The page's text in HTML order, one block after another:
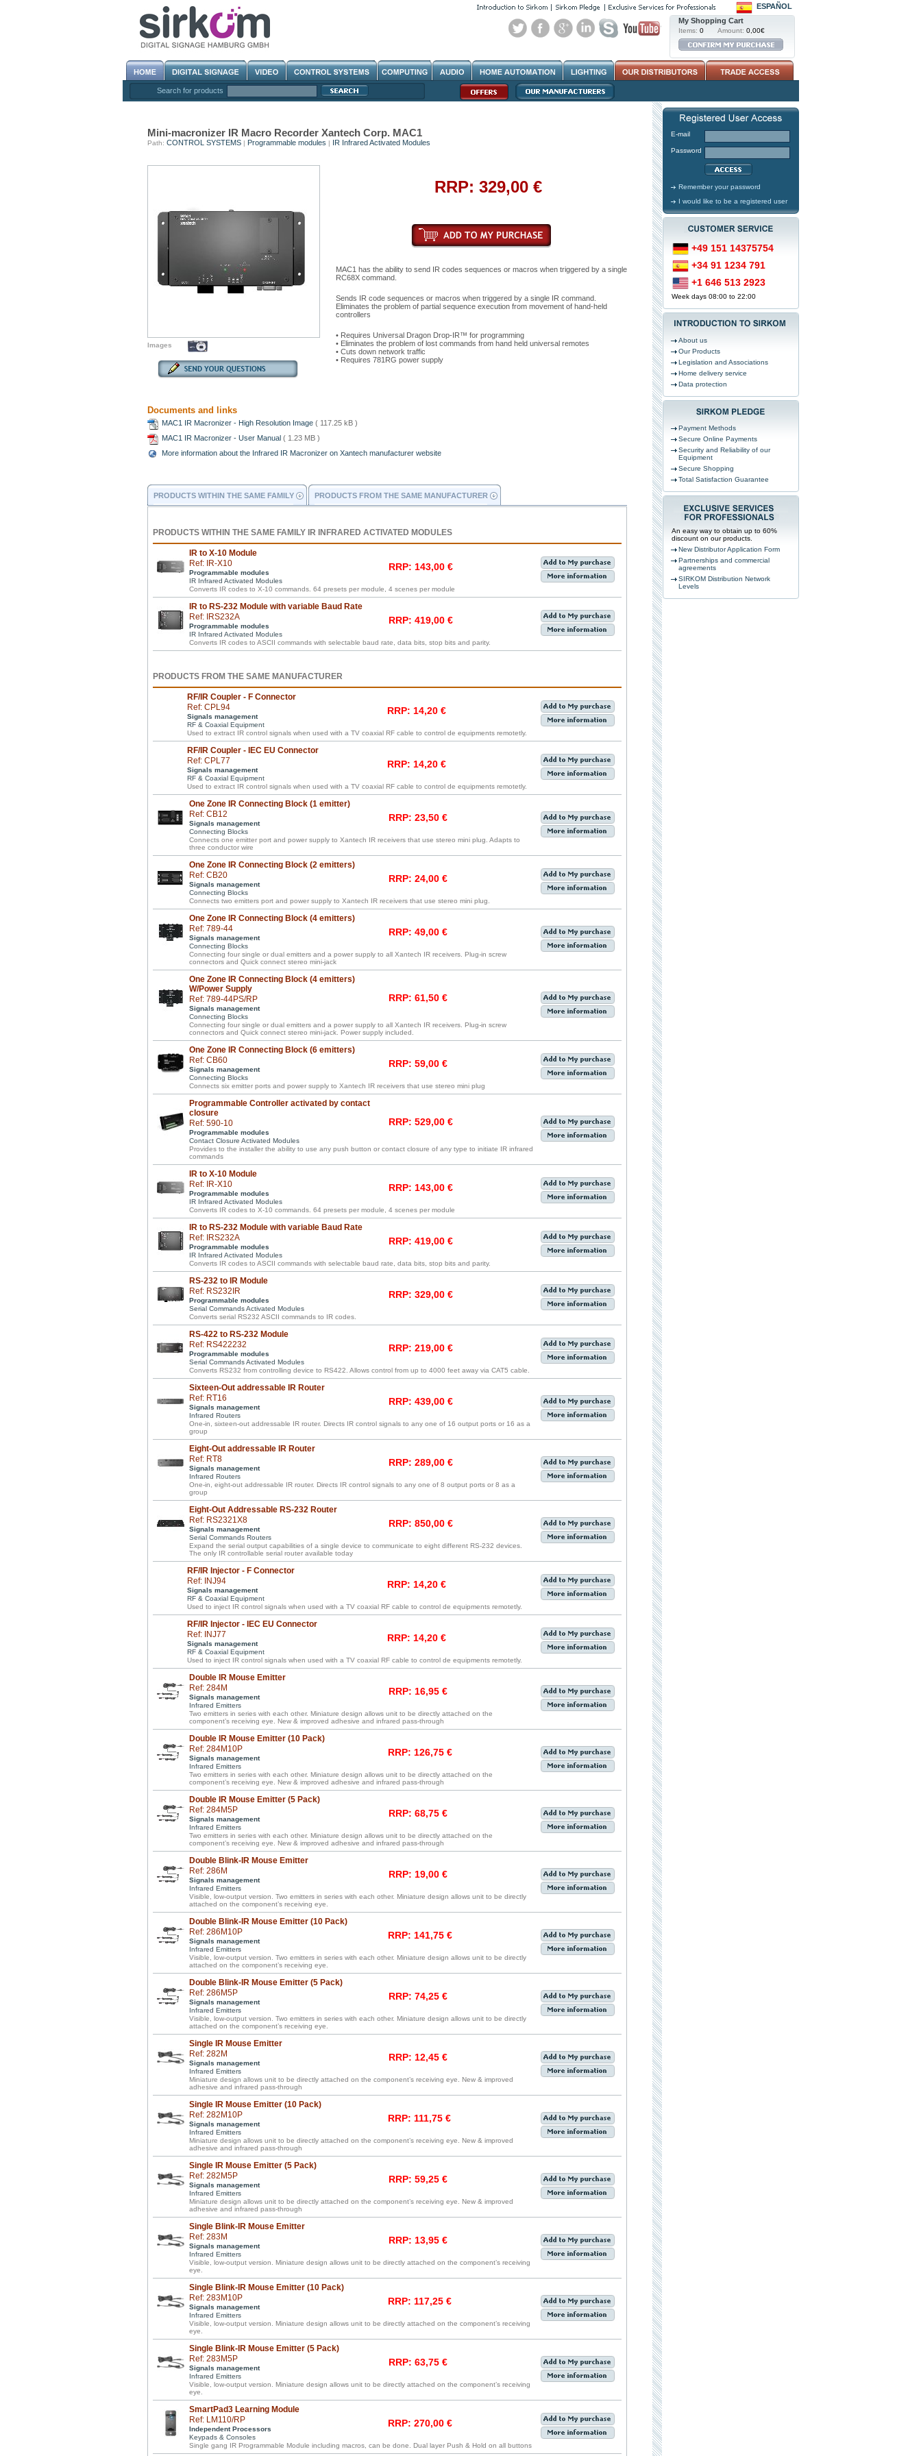
ESPAÑOL
My Shopping Cart
Items: 0 Amount: 0,00€
Search for products
Mini-macronizer IR Macro Recorder Xantech Corp. MAC1
Path: CONTROL SYSTEMS| Programmable modules | IR Infrared Activated Modules
Images
RRP: 329,00 €
MAC1 has the ability to send IR codes sequences or macros when triggered by a single
RC68X command.
Sends IR code sequences or macros when triggered by a single IR command.
Eliminates the problem of partial sequence execution from movement of hand-held
controllers
• Requires Universal Dragon Drop-IR™ for programming
• Eliminates the problem of lost commands from hand held universal remotes
• Cuts down network traffic
• Requires 781RG power supply
Documents and links
MAC1 IR Macronizer - High Resolution Image ( 117.25 kB )
MAC1 IR Macronizer - User Manual ( 1.23 MB )
More information about the Infrared IR Macronizer on Xantech manufacturer website
PRODUCTS WITHIN THE SAME FAMILY PRODUCTS FROM THE SAME MANUFACTURER
PRODUCTS WITHIN THE SAME FAMILY IR INFRARED ACTIVATED MODULES
IR to X-10 Module
Ref: IR-X10
Programmable modules
IR Infrared Activated Modules
RRP: 143,00 €
Converts IR codes to X-10 commands. 64 presets per module, 4 scenes per module
IR to RS-232 Module with variable Baud Rate
Ref: IRS232A
Programmable modules
IR Infrared Activated Modules
RRP: 419,00 €
Converts IR codes to ASCII commands with selectable baud rate, data bits, stop bits and parity.
PRODUCTS FROM THE SAME MANUFACTURER
RF/IR Coupler - F Connector
Ref: CPL94
Signals management
RF & Coaxial Equipment
RRP: 14,20 €
Used to extract IR control signals when used with a TV coaxial RF cable to control de equipments remotetly.
RF/IR Coupler - IEC EU Connector
Ref: CPL77
Signals management
RF & Coaxial Equipment
RRP: 14,20 €
Used to extract IR control signals when used with a TV coaxial RF cable to control de equipments remotetly.
One Zone IR Connecting Block (1 emitter)
Ref: CB12
Signals management
Connecting Blocks
RRP: 23,50 €
Connects one emitter port and power supply to Xantech IR receivers that use stereo mini plug. Adapts to
three conductor wire
One Zone IR Connecting Block (2 emitters)
Ref: CB20
Signals management
Connecting Blocks
RRP: 24,00 €
Connects two emitters port and power supply to Xantech IR receivers that use stereo mini plug.
One Zone IR Connecting Block (4 emitters)
Ref: 789-44
Signals management
Connecting Blocks
RRP: 49,00 €
Connecting four single or dual emitters and a power supply to all Xantech IR receivers. Plug-in screw
connectors and Quick connect stereo mini-jack
One Zone IR Connecting Block (4 emitters)
W/Power Supply
Ref: 789-44PS/RP
Signals management
Connecting Blocks
RRP: 61,50 €
Connecting four single or dual emitters and a power supply to all Xantech IR receivers. Plug-in screw
connectors and Quick connect stereo mini-jack. Power supply included.
One Zone IR Connecting Block (6 emitters)
Ref: CB60
Signals management
Connecting Blocks
RRP: 59,00 €
Connects six emitter ports and power supply to Xantech IR receivers that use stereo mini plug
Programmable Controller activated by contact
closure
Ref: 590-10
Programmable modules
Contact Closure Activated Modules
RRP: 529,00 €
Provides to the installer the ability to use any push button or contact closure of any type to initiate IR infrared
commands
IR to X-10 Module
Ref: IR-X10
Programmable modules
IR Infrared Activated Modules
RRP: 143,00 €
Converts IR codes to X-10 commands. 64 presets per module, 4 scenes per module
IR to RS-232 Module with variable Baud Rate
Ref: IRS232A
Programmable modules
IR Infrared Activated Modules
RRP: 419,00 €
Converts IR codes to ASCII commands with selectable baud rate, data bits, stop bits and parity.
RS-232 to IR Module
Ref: RS232IR
Programmable modules
Serial Commands Activated Modules
RRP: 329,00 €
Converts serial RS232 ASCII commands to IR codes.
RS-422 to RS-232 Module
Ref: RS422232
Programmable modules
Serial Commands Activated Modules
RRP: 219,00 €
Converts RS232 from controlling device to RS422. Allows control from up to 4000 feet away via CAT5 cable.
Sixteen-Out addressable IR Router
Ref: RT16
Signals management
Infrared Routers
RRP: 439,00 €
One-in, sixteen-out addressable IR router. Directs IR control signals to any one of 16 output ports or 16 as a
group
Eight-Out addressable IR Router
Ref: RT8
Signals management
Infrared Routers
RRP: 289,00 €
One-in, eight-out addressable IR router. Directs IR control signals to any one of 8 output ports or 8 as a
group
Eight-Out Addressable RS-232 Router
Ref: RS2321X8
Signals management
Serial Commands Routers
RRP: 850,00 €
Expand the serial output capabilities of a single device to communicate to eight different RS-232 devices.
The only IR controllable serial router available today
RF/IR Injector - F Connector
Ref: INJ94
Signals management
RF & Coaxial Equipment
RRP: 14,20 €
Used to inject IR control signals when used with a TV coaxial RF cable to control de equipments remotetly.
RF/IR Injector - IEC EU Connector
Ref: INJ77
Signals management
RF & Coaxial Equipment
RRP: 14,20 €
Used to inject IR control signals when used with a TV coaxial RF cable to control de equipments remotetly.
Double IR Mouse Emitter
Ref: 284M
Signals management
Infrared Emitters
RRP: 16,95 €
Two emitters in series with each other. Miniature design allows unit to be directly attached on the
component’s receiving eye. New & improved adhesive and infrared pass-through
Double IR Mouse Emitter (10 Pack)
Ref: 284M10P
Signals management
Infrared Emitters
RRP: 126,75 €
Two emitters in series with each other. Miniature design allows unit to be directly attached on the
component’s receiving eye. New & improved adhesive and infrared pass-through
Double IR Mouse Emitter (5 Pack)
Ref: 284M5P
Signals management
Infrared Emitters
RRP: 68,75 €
Two emitters in series with each other. Miniature design allows unit to be directly attached on the
component’s receiving eye. New & improved adhesive and infrared pass-through
Double Blink-IR Mouse Emitter
Ref: 286M
Signals management
Infrared Emitters
RRP: 19,00 €
Visible, low-output version. Two emitters in series with each other. Miniature design allows unit to be directly
attached on the component’s receiving eye.
Double Blink-IR Mouse Emitter (10 Pack)
Ref: 286M10P
Signals management
Infrared Emitters
RRP: 141,75 €
Visible, low-output version. Two emitters in series with each other. Miniature design allows unit to be directly
attached on the component’s receiving eye.
Double Blink-IR Mouse Emitter (5 Pack)
Ref: 286M5P
Signals management
Infrared Emitters
RRP: 74,25 €
Visible, low-output version. Two emitters in series with each other. Miniature design allows unit to be directly
attached on the component’s receiving eye.
Single IR Mouse Emitter
Ref: 282M
Signals management
Infrared Emitters
RRP: 12,45 €
Miniature design allows unit to be directly attached on the component’s receiving eye. New & improved
adhesive and infrared pass-through
Single IR Mouse Emitter (10 Pack)
Ref: 282M10P
Signals management
Infrared Emitters
RRP: 111,75 €
Miniature design allows unit to be directly attached on the component’s receiving eye. New & improved
adhesive and infrared pass-through
Single IR Mouse Emitter (5 Pack)
Ref: 282M5P
Signals management
Infrared Emitters
RRP: 59,25 €
Miniature design allows unit to be directly attached on the component’s receiving eye. New & improved
adhesive and infrared pass-through
Single Blink-IR Mouse Emitter
Ref: 283M
Signals management
Infrared Emitters
RRP: 13,95 €
Visible, low-output version. Miniature design allows unit to be directly attached on the component’s receiving
eye.
Single Blink-IR Mouse Emitter (10 Pack)
Ref: 283M10P
Signals management
Infrared Emitters
RRP: 117,25 €
Visible, low-output version. Miniature design allows unit to be directly attached on the component’s receiving
eye.
Single Blink-IR Mouse Emitter (5 Pack)
Ref: 283M5P
Signals management
Infrared Emitters
RRP: 63,75 €
Visible, low-output version. Miniature design allows unit to be directly attached on the component’s receiving
eye.
SmartPad3 Learning Module
Ref: LM110/RP
Independent Processors
Keypads & Consoles
RRP: 270,00 €
Single gang IR Programmable Module including macros, can be done. Dual layer Push & Hold on all buttons
E-mail
Password
Remember your password
I would like to be a registered user
+49 151 14375754
+34 91 1234 791
+1 646 513 2923
Week days 08:00 to 22:00
About us
Our Products
Legislation and Associations
Home delivery service
Data protection
Payment Methods
Secure Online Payments
Security and Reliability of our
Equipment
Secure Shopping
Total Satisfaction Guarantee
An easy way to obtain up to 60%
discount on our products.
New Distributor Application Form
Partnerships and commercial
agreements
SIRKOM Distribution Network
Levels